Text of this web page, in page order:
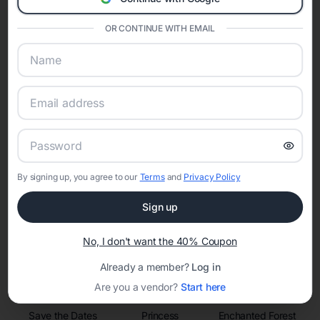
sharing into one unified experience—helping hosts celebrate with
confidence while creating moments that last a lifetime.
Online Quinceañera Invitations with
RSVP Tracking in Argo
invitation templates
Save the Dates Princess Enchanted Forest
OR CONTINUE WITH EMAIL
By signing up, you agree to our Termsand Privacy Policy
Sign up
No, I don't want the 40% Coupon
Already a member? Log in
Are you a vendor? Start here